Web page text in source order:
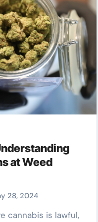
at Weed
28, 2024 Evidence